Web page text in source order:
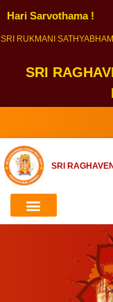
Hari Sarvothama !
SRI RUKMANI
SRI
SRI